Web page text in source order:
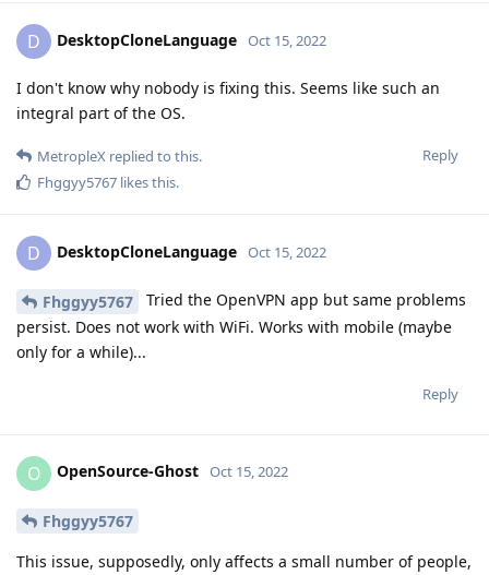
D DesktopCloneLanguage Oct 15, 2022
I don't know why nobody is fixing this. Seems like such an
integral part of the OS.
Reply
MetropleX replied to this.
Fhggyy5767 likes this.
D DesktopCloneLanguage Oct 15, 2022
Fhggyy5767
Tried the OpenVPN app but same problems
persist. Does not work with WiFi. Works with mobile (maybe
only for a while)...
Reply
O OpenSource-Ghost Oct 15, 2022
Fhggyy5767
This issue, supposedly, only affects a small number of people,